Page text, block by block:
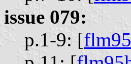
issue 079:
p.1-9: [